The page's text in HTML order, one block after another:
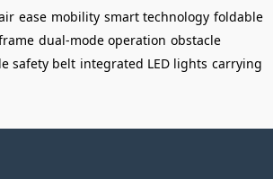
ease mobility smart technology foldable
dual-mode operation obstacle
safety belt integrated LED lights carrying